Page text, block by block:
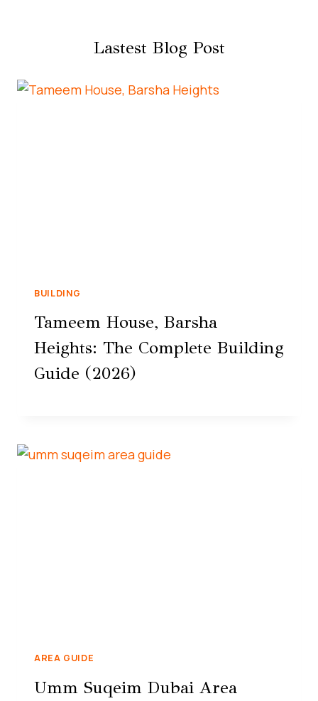
Lastest Blog Post
BUILDING
Tameem House, Barsha
Heights: The Complete Building
Guide (2026)
AREA GUIDE
Umm Suqeim Dubai Area